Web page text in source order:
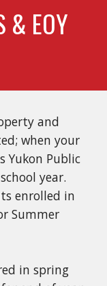
& EOY
and
when your
Yukon Public
year.
enrolled in
Summer
in spring